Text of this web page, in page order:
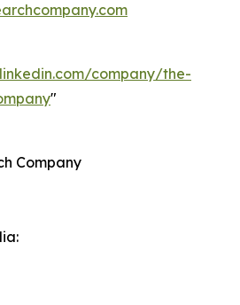
company/the-
"
Company